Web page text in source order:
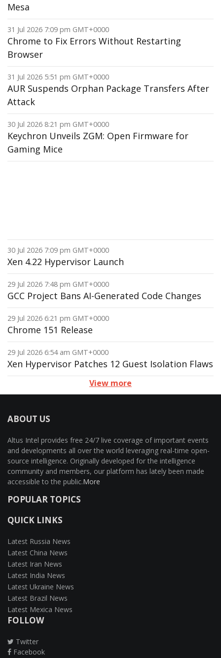
Mesa
31 Jul 2026 7:09 pm GMT+0000
Chrome to Fix Errors Without Restarting
Browser
31 Jul 2026 5:51 pm GMT+0000
AUR Suspends Orphan Package Transfers After
Attack
30 Jul 2026 8:21 pm GMT+0000
Keychron Unveils ZGM: Open Firmware for
Gaming Mice
30 Jul 2026 7:09 pm GMT+0000
Xen 4.22 Hypervisor Launch
29 Jul 2026 7:48 pm GMT+0000
GCC Project Bans AI-Generated Code Changes
29 Jul 2026 6:21 pm GMT+0000
Chrome 151 Release
29 Jul 2026 6:54 am GMT+0000
Xen Hypervisor Patches 12 Guest Isolation Flaws
View more
ABOUT US
Altus Intel provides free 24/7 live coverage of important events
and developments all over the world leveraging real-time open-
source intelligence. Originally developed for the intelligence
community and members, our platform has lately been made
accessible to the public.More
POPULAR TOPICS
QUICK LINKS
Latest Russia News
Latest China News
Latest Iran News
Latest India News
Latest Ukraine News
Latest Brazil News
Latest Mexica News
FOLLOW
Twitter
Facebook